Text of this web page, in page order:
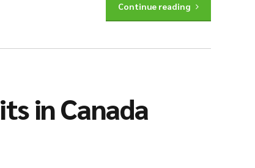
Continue reading
in Canada